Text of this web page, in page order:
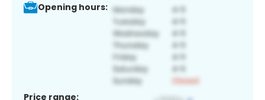
Opening hours:
Price range: